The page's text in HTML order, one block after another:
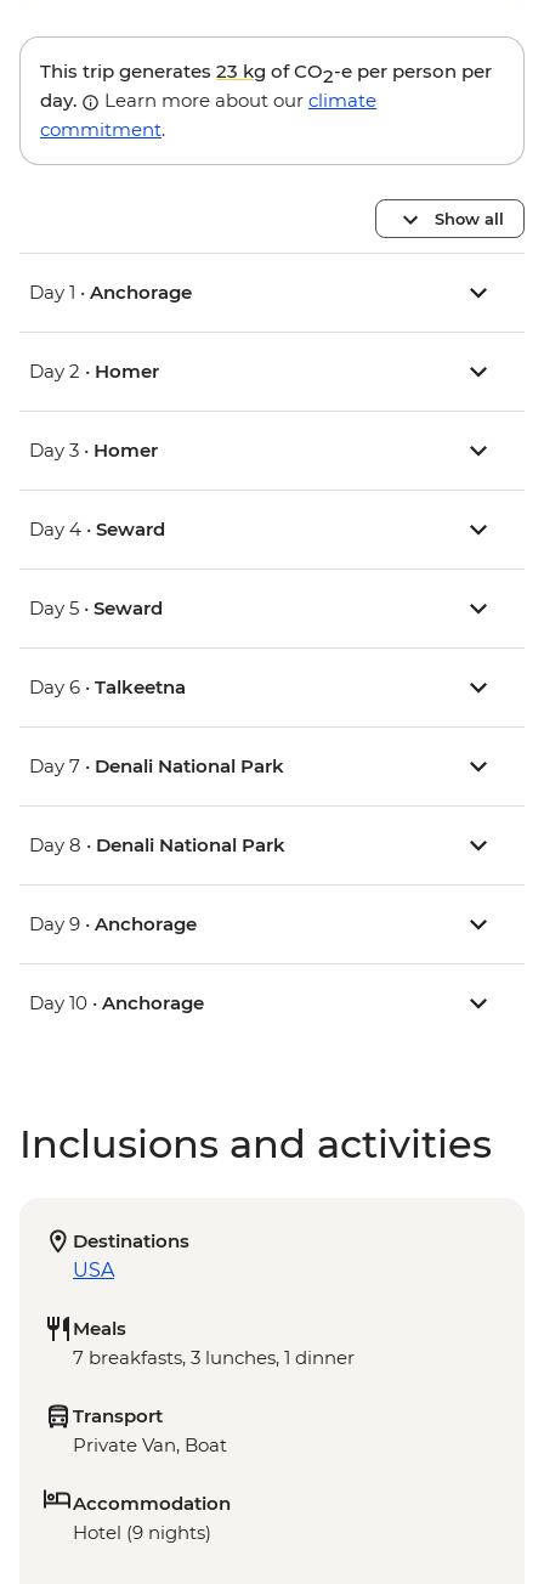
This trip generates 23 kg of CO2-e per person per
day.
Learn more about our climate
commitment.
Show all
Day 1 • Anchorage
Day 2 • Homer
Day 3 • Homer
Day 4 • Seward
Day 5 • Seward
Day 6 • Talkeetna
Day 7 • Denali National Park
Day 8 • Denali National Park
Day 9 • Anchorage
Day 10 • Anchorage
Inclusions and activities
Destinations
USA
Meals
7 breakfasts, 3 lunches, 1 dinner
Transport
Private Van, Boat
Accommodation
Hotel (9 nights)